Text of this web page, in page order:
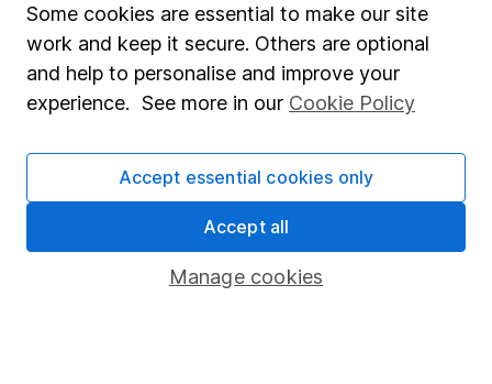
Stocks and Shares ISA
SIPP
Fund dealing
Share Exchange
Pension drawdown
Some cookies are essential to make our site
work and keep it secure. Others are optional
and help to personalise and improve your
experience. See more in our Cookie Policy
Manage cookies
Accept essential cookies only
Accept all